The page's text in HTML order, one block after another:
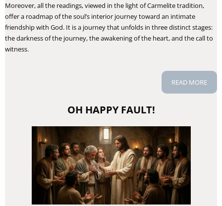
Moreover, all the readings, viewed in the light of Carmelite tradition,
offer a roadmap of the soul’s interior journey toward an intimate
friendship with God. It is a journey that unfolds in three distinct stages:
the darkness of the journey, the awakening of the heart, and the call to
witness.
READ MORE
OH HAPPY FAULT!